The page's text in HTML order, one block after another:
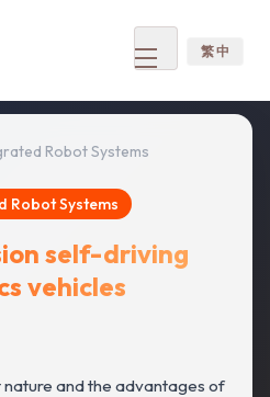
Open menu
繁 中
Robot Systems
Robot Systems
self-driving
vehicles
and the advantages of